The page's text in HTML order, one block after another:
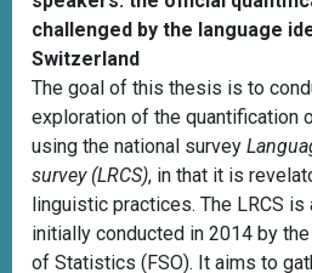
challenged by the language
Switzerland
The goal of this thesis is to
exploration of the quantification
using the national survey
survey (LRCS), in that it is
linguistic practices. The LRCS
initially conducted in 2014 by
of Statistics (FSO). It aims to